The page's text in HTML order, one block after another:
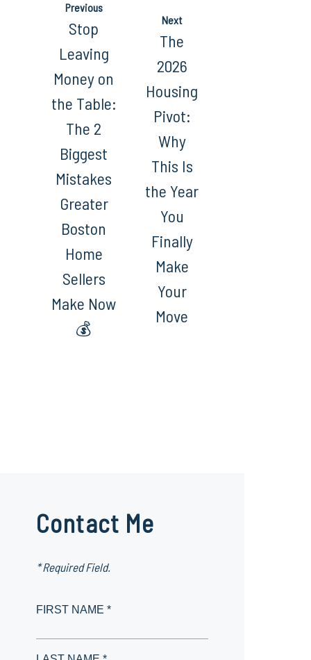
Previous
Stop
Leaving
Money on
the Table:
The 2
Biggest
Mistakes
Greater
Boston
Home
Sellers
Make Now
💰
Next
The
2026
Housing
Pivot:
Why
This Is
the Year
You
Finally
Make
Your
Move
Contact Me
* Required Field.
FIRST NAME *